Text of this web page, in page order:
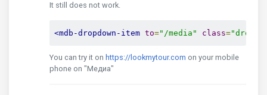
It still does not work.
<mdb-dropdown-item to="/media" class=
You can try it on https://lookmytour.com on your mobile
phone on "Медиа"